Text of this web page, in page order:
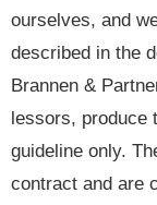
ourselves, and
described in the
Brannen &
lessors, produce
guideline only.
contract and are